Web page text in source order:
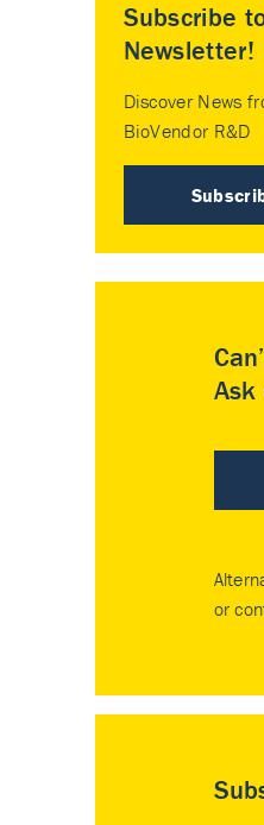
Subscribe
Newsletter!
Discover News
BioVendor R&D
or